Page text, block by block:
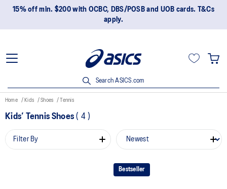
15% off min. $200 with OCBC, DBS/POSB and UOB cards. T&Cs
apply.
Search ASICS.com
Home Kids Shoes Tennis
Kids’ Tennis Shoes ( 4 )
Filter By
Bestseller